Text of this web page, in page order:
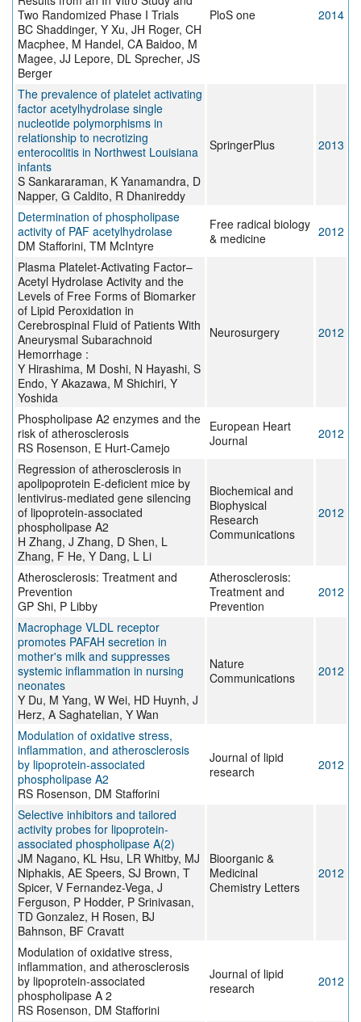
Two Randomized Phase I Trials
BC Shaddinger, Y Xu, JH Roger, CH
Macphee, M Handel, CA Baidoo, M
Magee, JJ Lepore, DL Sprecher, JS
Berger
PloS one 2014
The prevalence of platelet activating
factor acetylhydrolase single
nucleotide polymorphisms in
relationship to necrotizing
enterocolitis in Northwest Louisiana
infants
S Sankararaman, K Yanamandra, D
Napper, G Caldito, R Dhanireddy
SpringerPlus 2013
Determination of phospholipase
activity of PAF acetylhydrolase
DM Stafforini, TM McIntyre
Free radical biology
& medicine
2012
Plasma Platelet-Activating Factor–
Acetyl Hydrolase Activity and the
Levels of Free Forms of Biomarker
of Lipid Peroxidation in
Cerebrospinal Fluid of Patients With
Aneurysmal Subarachnoid
Hemorrhage :
Y Hirashima, M Doshi, N Hayashi, S
Endo, Y Akazawa, M Shichiri, Y
Yoshida
Neurosurgery 2012
Phospholipase A2 enzymes and the
risk of atherosclerosis
RS Rosenson, E Hurt-Camejo
European Heart
Journal
2012
Regression of atherosclerosis in
apolipoprotein E-deficient mice by
lentivirus-mediated gene silencing
of lipoprotein-associated
phospholipase A2
H Zhang, J Zhang, D Shen, L
Zhang, F He, Y Dang, L Li
Biochemical and
Biophysical
Research
Communications
2012
Atherosclerosis: Treatment and
Prevention
GP Shi, P Libby
Atherosclerosis:
Treatment and
Prevention
2012
Macrophage VLDL receptor
promotes PAFAH secretion in
mother's milk and suppresses
systemic inflammation in nursing
neonates
Y Du, M Yang, W Wei, HD Huynh, J
Herz, A Saghatelian, Y Wan
Nature
Communications
2012
Modulation of oxidative stress,
inflammation, and atherosclerosis
by lipoprotein-associated
phospholipase A2
RS Rosenson, DM Stafforini
Journal of lipid
research
2012
Selective inhibitors and tailored
activity probes for lipoprotein-
associated phospholipase A(2)
JM Nagano, KL Hsu, LR Whitby, MJ
Niphakis, AE Speers, SJ Brown, T
Spicer, V Fernandez-Vega, J
Ferguson, P Hodder, P Srinivasan,
TD Gonzalez, H Rosen, BJ
Bahnson, BF Cravatt
Bioorganic &
Medicinal
Chemistry Letters
2012
Modulation of oxidative stress,
inflammation, and atherosclerosis
by lipoprotein-associated
phospholipase A 2
RS Rosenson, DM Stafforini
Journal of lipid
research
2012